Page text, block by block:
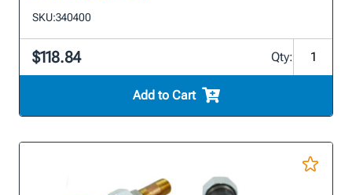
SKU:340400
$118.84 Qty:
Add to Cart